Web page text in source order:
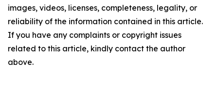
images, videos, licenses, completeness, legality, or
reliability of the information contained in this article.
If you have any complaints or copyright issues
related to this article, kindly contact the author
above.